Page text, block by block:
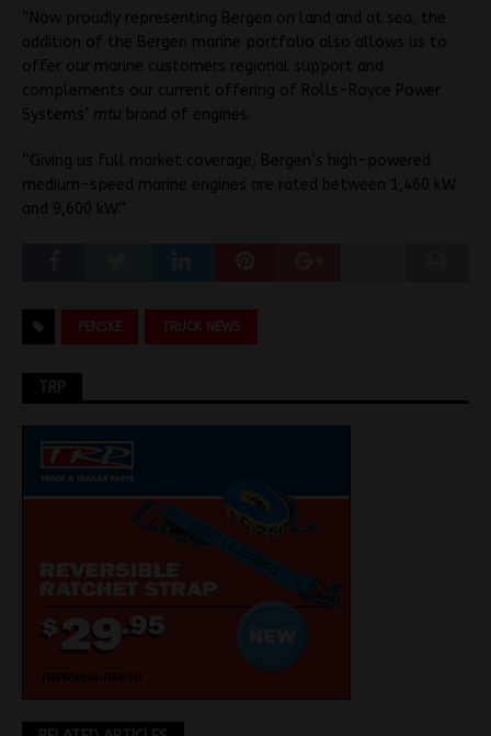
“Now proudly representing Bergen on land and at sea, the
addition of the Bergen marine portfolio also allows us to
offer our marine customers regional support and
complements our current offering of Rolls-Royce Power
Systems’ mtu brand of engines.
“Giving us full market coverage, Bergen’s high-powered
medium-speed marine engines are rated between 1,460 kW
and 9,600 kW.”
PENSKE TRUCK NEWS
TRP